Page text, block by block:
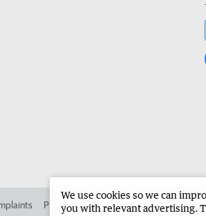
Place an ad in The West Advertise in
We use cookies so we can
you with relevant advertising.